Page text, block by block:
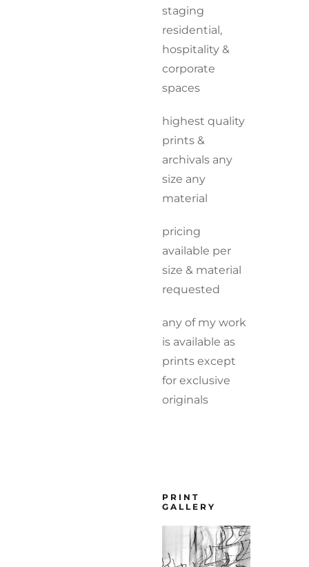
staging
residential,
hospitality &
corporate
spaces
highest quality
prints &
archivals any
size any
material
pricing
available per
size & material
requested
any of my work
is available as
prints except
for exclusive
originals
PRINT
GALLERY